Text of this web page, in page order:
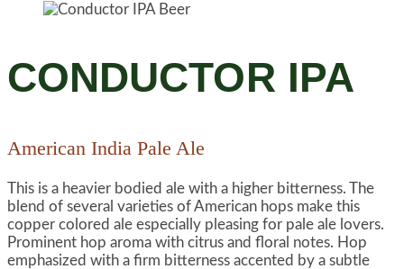
CONDUCTOR IPA
American India Pale Ale
This is a heavier bodied ale with a higher bitterness. The
blend of several varieties of American hops make this
copper colored ale especially pleasing for pale ale lovers.
Prominent hop aroma with citrus and floral notes. Hop
emphasized with a firm bitterness accented by a subtle